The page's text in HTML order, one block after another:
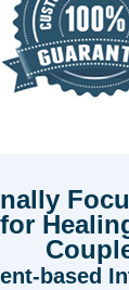
based